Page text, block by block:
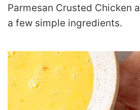
Parmesan Crusted Chicken
a few simple ingredients.